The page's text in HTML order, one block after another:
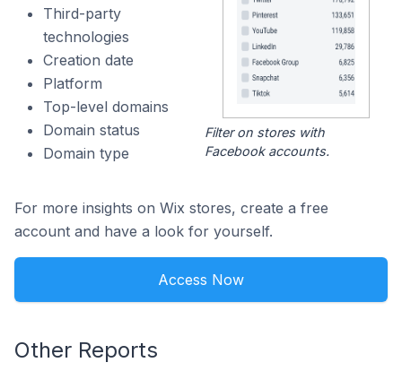
Third-party
technologies
Creation date
Platform
Top-level domains
Domain status
Domain type
Filter on stores with
Facebook accounts.
For more insights on Wix stores, create a free
account and have a look for yourself.
Access Now
Other Reports